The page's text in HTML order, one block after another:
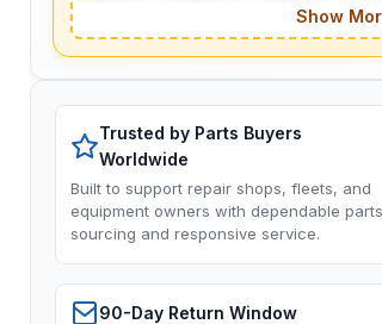
Show
Trusted by Parts Buyers
Worldwide
Built to support repair shops, fleets, and
equipment owners with dependable parts
sourcing and responsive service.
90-Day Return Window